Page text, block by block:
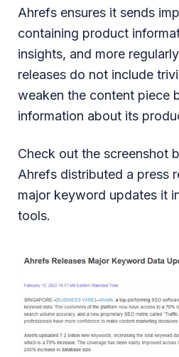
Ahrefs ensures it sends
containing product
insights, and more
releases do not include
weaken the content piece
information about its
Check out the screenshot
Ahrefs distributed a press
major keyword updates it
tools.